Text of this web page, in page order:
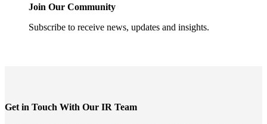
Join Our Community
Subscribe to receive news, updates and insights.
Get in Touch With Our IR Team